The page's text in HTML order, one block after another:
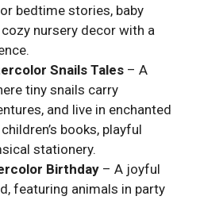
bedtime stories, baby
nursery decor with a
Snails Tales – A
tiny snails carry
and live in enchanted
books, playful
stationery.
Birthday – A joyful
featuring animals in party